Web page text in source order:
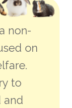
non-
on
to
and